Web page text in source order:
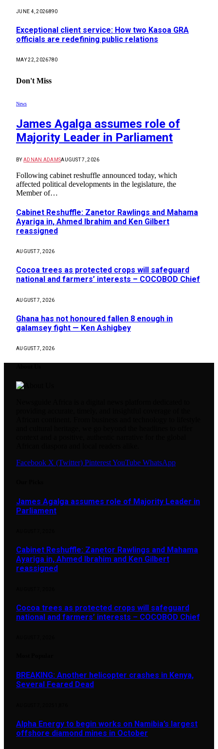
JUNE 4, 2026890
Exceptional client service: How two Kasoa GRA
officials are redefining public relations
MAY 22, 2026780
Don't Miss
News
James Agalga assumes role of
Majority Leader in Parliament
BY ADNAN ADAMSAUGUST 7, 2026
Following cabinet reshuffle announced today, which
affected political developments in the legislature, the
Member of…
Cabinet Reshuffle: Zanetor Rawlings and Mahama
Ayariga in, Ahmed Ibrahim and Ken Gilbert
reassigned
AUGUST 7, 2026
Cocoa trees as protected crops will safeguard
national and farmers’ interests – COCOBOD Chief
AUGUST 7, 2026
Ghana has not honoured fallen 8 enough in
galamsey fight — Ken Ashigbey
AUGUST 7, 2026
Facebook X (Twitter) PinterestYouTube WhatsApp
James Agalga assumes role of Majority Leader in
Parliament
Cabinet Reshuffle: Zanetor Rawlings and Mahama
Ayariga in, Ahmed Ibrahim and Ken Gilbert
reassigned
Cocoa trees as protected crops will safeguard
national and farmers’ interests – COCOBOD Chief
BREAKING: Another helicopter crashes in Kenya,
Several Feared Dead
Alpha Energy to begin works on Namibia’s largest
offshore diamond mines in October